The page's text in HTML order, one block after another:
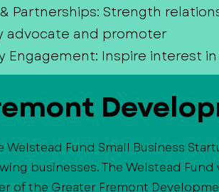
Partnerships: Strength
and promoter
Engagement: Inspire interest
Welstead Fund Small Business
businesses. The Welstead
of the Greater Fremont